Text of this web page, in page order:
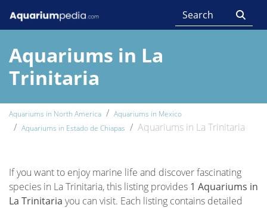
Aquariums in La
Trinitaria
Aquariums in North America
Aquariums in Mexico
Aquariums in Estado de Chiapas
Aquariums in La Trinitaria
If you want to enjoy marine life and discover fascinating
species in La Trinitaria, this listing provides 1 Aquariums in
La Trinitaria you can visit. Each listing contains detailed